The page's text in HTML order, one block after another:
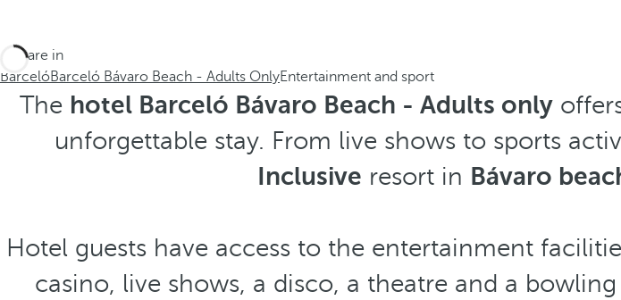
You are in
BarcelóBarceló Bávaro Beach - Adults OnlyEntertainment and sport
The hotel Barceló Bávaro Beach - Adults only
unforgettable stay. From live shows to sports
Inclusive resort in Bávaro
Hotel guests have access to the entertainment
casino, live shows, a disco, a theatre and a